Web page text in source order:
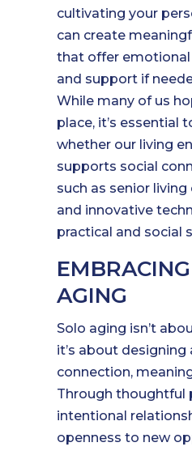
cultivating your
can create
that offer
and support if
While many of us
place, it’s essential
whether our living
supports social
such as senior
and innovative
practical and social
AGING
Solo aging isn’t
it’s about designing
connection,
Through thoughtful
intentional
openness to new